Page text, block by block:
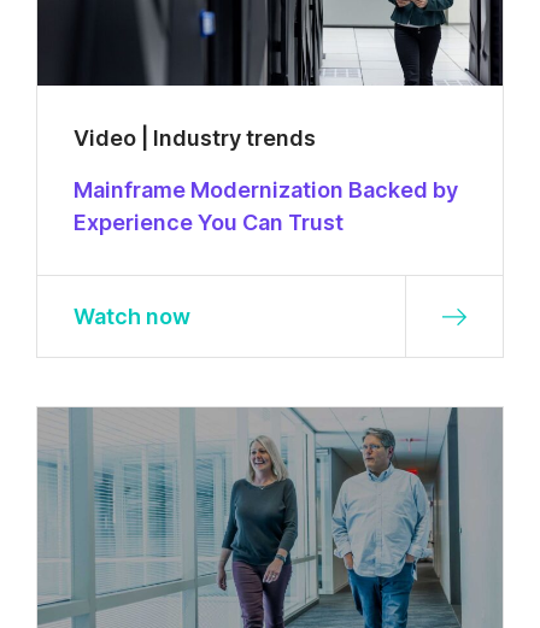
Video | Industry trends
Mainframe Modernization Backed by
Experience You Can Trust
Watch now